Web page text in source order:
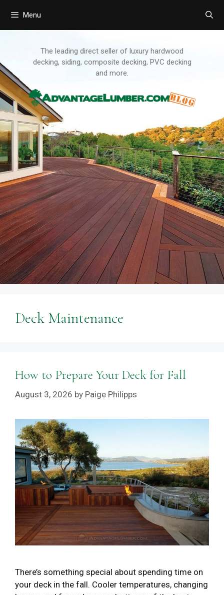
Menu
The leading direct seller of luxury hardwood
decking, siding, composite decking, PVC decking
and more.
Deck Maintenance
How to Prepare Your Deck for Fall
August 3, 2026 by Paige Philipps
There’s something special about spending time on
your deck in the fall. Cooler temperatures, changing